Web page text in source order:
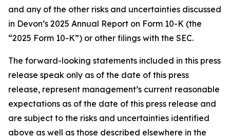
and any of the other risks and uncertainties discussed
in Devon’s 2025 Annual Report on Form 10-K (the
“2025 Form 10-K”) or other filings with the SEC.
The forward-looking statements included in this press
release speak only as of the date of this press
release, represent management’s current reasonable
expectations as of the date of this press release and
are subject to the risks and uncertainties identified
above as well as those described elsewhere in the